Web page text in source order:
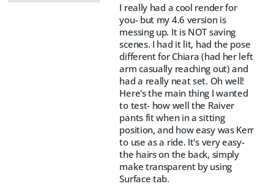
I really had a cool render for
you- but my 4.6 version is
messing up. It is NOT saving
scenes. I had it lit, had the pose
different for Chiara (had her left
arm casually reaching out) and
had a really neat set. Oh well!
Here's the main thing I wanted
to test- how well the Raiver
pants fit when in a sitting
position, and how easy was Kerr
to use as a ride. It's very easy-
the hairs on the back, simply
make transparent by using
Surface tab.